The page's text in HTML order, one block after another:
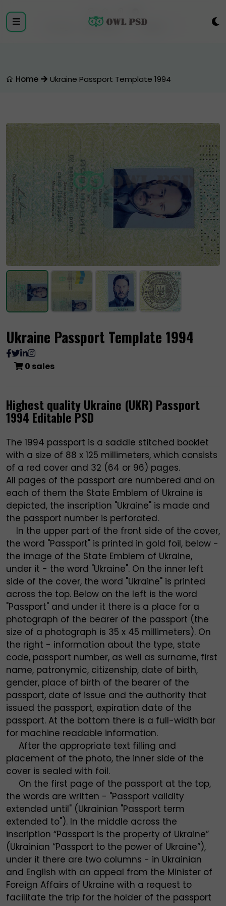
Register
Home Ukraine Passport Template 1994
Ukraine Passport Template 1994
0 sales
Highest quality Ukraine (UKR) Passport
1994 Editable PSD
The 1994 passport is a saddle stitched booklet
with a size of 88 x 125 millimeters, which consists
of a red cover and 32 (64 or 96) pages.
All pages of the passport are numbered and on
each of them the State Emblem of Ukraine is
depicted, the inscription "Ukraine" is made and
the passport number is perforated.
In the upper part of the front side of the cover,
the word "Passport" is printed in gold foil, below -
the image of the State Emblem of Ukraine,
under it - the word "Ukraine". On the inner left
side of the cover, the word "Ukraine" is printed
across the top. Below on the left is the word
"Passport" and under it there is a place for a
photograph of the bearer of the passport (the
size of a photograph is 35 x 45 millimeters). On
the right - information about the type, state
code, passport number, as well as surname, first
name, patronymic, citizenship, date of birth,
gender, place of birth of the bearer of the
passport, date of issue and the authority that
issued the passport, expiration date of the
passport. At the bottom there is a full-width bar
for machine readable information.
After the appropriate text filling and
placement of the photo, the inner side of the
cover is sealed with foil.
On the first page of the passport at the top,
the words are written - "Passport validity
extended until" (Ukrainian "Passport term
extended to"). In the middle across the
inscription “Passport is the property of Ukraine”
(Ukrainian “Passport to the power of Ukraine”),
under it there are two columns - in Ukrainian
and English with an appeal from the Minister of
Foreign Affairs of Ukraine with a request to
facilitate the trip for the holder of the passport